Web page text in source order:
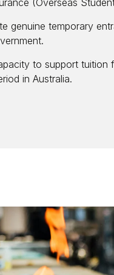
(Overseas
genuine temporary
to support tuition
in Australia.